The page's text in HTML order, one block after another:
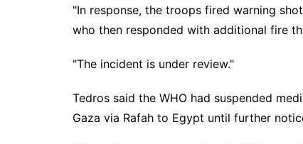
"In response, the troops fired warning
who then responded with additional fire
"The incident is under review."
Tedros said the WHO had suspended
Gaza via Rafah to Egypt until further